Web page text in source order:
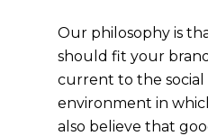
Our philosophy is
should fit your
current to the social
environment in
also believe that